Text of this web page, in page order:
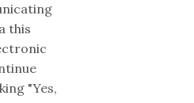
this
"Yes,